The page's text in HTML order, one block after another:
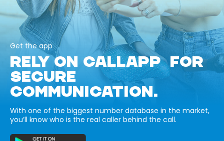
Get the app
RELY ON CALLAPP FOR
SECURE
COMMUNICATION.
With one of the biggest number database in the market,
you’ll know who is the real caller behind the call.